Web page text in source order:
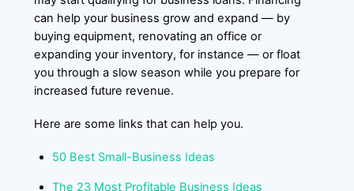
can help your business grow and expand — by
buying equipment, renovating an office or
expanding your inventory, for instance — or float
you through a slow season while you prepare for
increased future revenue.
Here are some links that can help you.
50 Best Small-Business Ideas
The 23 Most Profitable Business Ideas